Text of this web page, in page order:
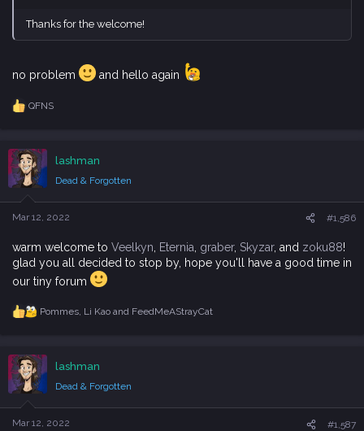
Thanks for the welcome!
no problem and hello again
R
c
t
i
o
n
s
QFNS
lashman
Dead & Forgotten
Mar 12, 2022 #1,586
warm welcome to Veelkyn Eternia graber, Skyzar, and zoku88!
glad you all decided to stop by, hope you'll have a good time in
our tiny forum
R
c
t
i
o
n
s
Pommes, Li Kaoand FeedMeAStrayCat
lashman
Dead & Forgotten
Mar 12, 2022 #1,587